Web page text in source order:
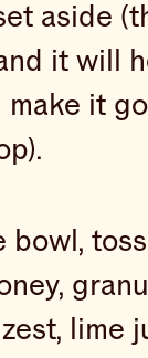
aside
it will
make it
bowl,
lime